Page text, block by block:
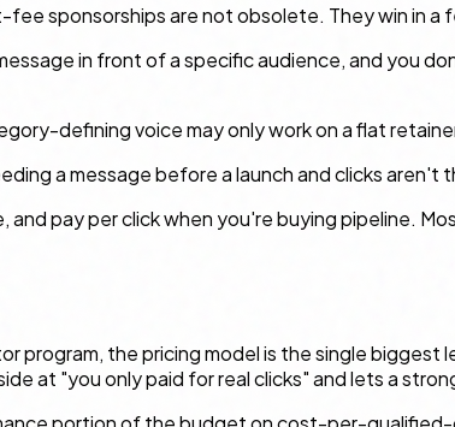
sponsorships are not obsolete. They win in a
in front of a specific audience, and you
defining voice may only work on a flat
a message before a launch and clicks
, and pay per click when you're buyingpipeline.
program, the pricing model is the single
at "you only paid for real clicks" and lets a